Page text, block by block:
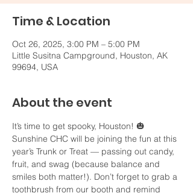
Time & Location
Oct 26, 2025, 3:00 PM – 5:00 PM
Little Susitna Campground, Houston, AK
99694, USA
About the event
It’s time to get spooky, Houston! 🎃
Sunshine CHC will be joining the fun at this
year’s Trunk or Treat — passing out candy,
fruit, and swag (because balance and
smiles both matter!). Don’t forget to grab a
toothbrush from our booth and remind